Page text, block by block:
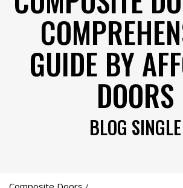
GUIDE BY
DOORS
BLOG SINGLE